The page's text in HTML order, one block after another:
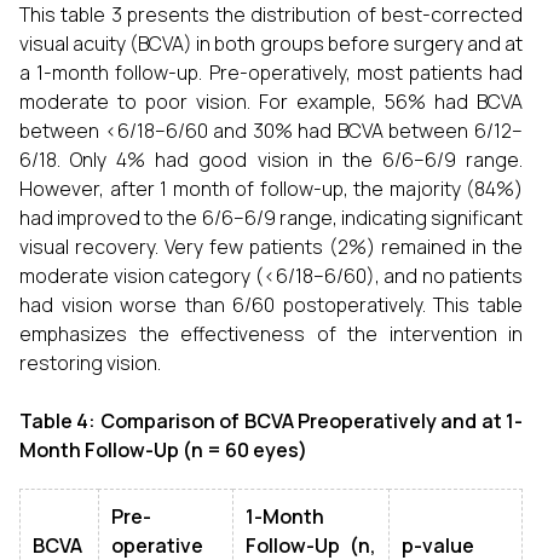
This table 3 presents the distribution of best-corrected
visual acuity (BCVA) in both groups before surgery and at
a 1-month follow-up. Pre-operatively, most patients had
moderate to poor vision. For example, 56% had BCVA
between <6/18–6/60 and 30% had BCVA between 6/12–
6/18. Only 4% had good vision in the 6/6–6/9 range.
However, after 1 month of follow-up, the majority (84%)
had improved to the 6/6–6/9 range, indicating significant
visual recovery. Very few patients (2%) remained in the
moderate vision category (<6/18–6/60), and no patients
had vision worse than 6/60 postoperatively. This table
emphasizes the effectiveness of the intervention in
restoring vision.
Table 4: Comparison of BCVA Preoperatively and at 1-
Month Follow-Up (n = 60 eyes)
BCVA
Pre-
operative
1-Month
Follow-Up (n,
p-value